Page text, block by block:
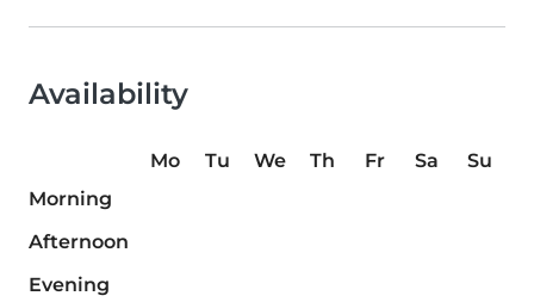
Availability
Mo Tu We Th Fr Sa
Su
Morning
Afternoon
Evening